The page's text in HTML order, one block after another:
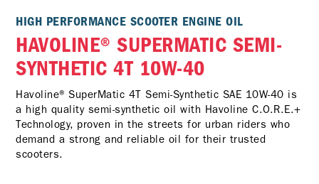
HIGH PERFORMANCE SCOOTER ENGINE OIL
HAVOLINE® SUPERMATIC SEMI-
SYNTHETIC 4T 10W-40
Havoline® SuperMatic 4T Semi-Synthetic SAE 10W-40 is
a high quality semi-synthetic oil with Havoline C.O.R.E.+
Technology, proven in the streets for urban riders who
demand a strong and reliable oil for their trusted
scooters.